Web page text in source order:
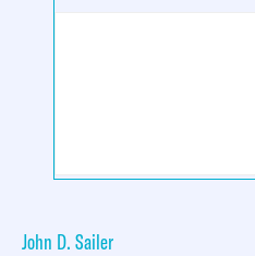
John D. Sailer